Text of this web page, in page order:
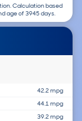
Calculation based
age of 3945 days.
42.2 mpg
44.1 mpg
39.2 mpg